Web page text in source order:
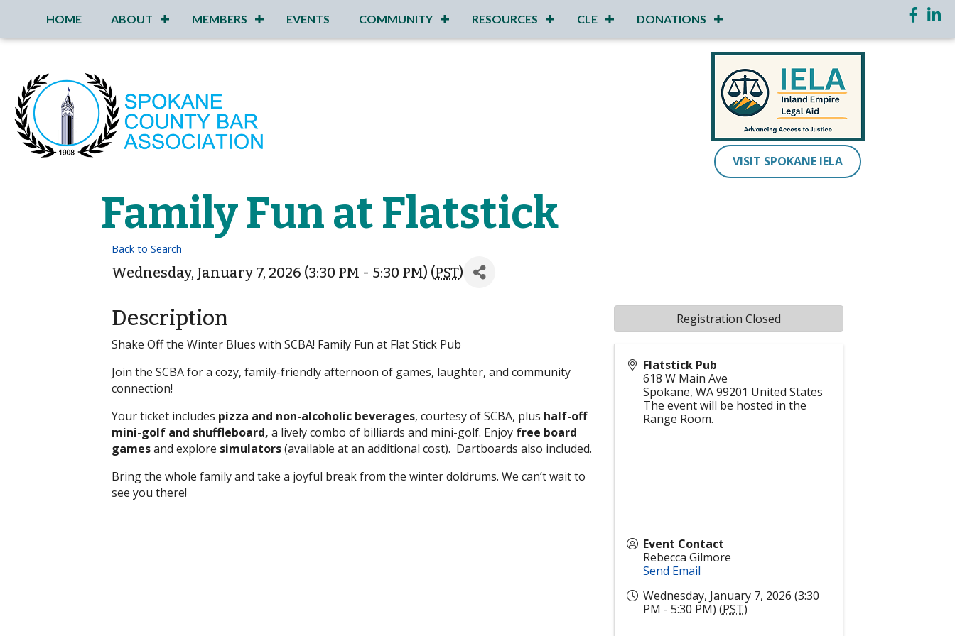
HOME ABOUT MEMBERS EVENTS COMMUNITY RESOURCES CLE DONATIONS
VISIT SPOKANE IELA
Family Fun at Flatstick
Back to Search
Wednesday, January 7, 2026 (3:30 PM - 5:30 PM) (PST)
Description
Shake Off the Winter Blues with SCBA! Family Fun at Flat Stick Pub
Join the SCBA for a cozy, family-friendly afternoon of games, laughter, and community
connection!
Your ticket includes pizza and non-alcoholic beverages, courtesy of SCBA, plus half-off
mini-golf and shuffleboard, a lively combo of billiards and mini-golf. Enjoy free board
gamesand explore simulators(available at an additional cost). Dartboards also included.
Bring the whole family and take a joyful break from the winter doldrums. We can’t wait to
see you there!
Flatstick Pub
618 W Main Ave
Spokane, WA99201 United States
The event will be hosted in the
Range Room.
Event Contact
Rebecca Gilmore
Send Email
Wednesday, January 7, 2026 (3:30
PM - 5:30 PM) (PST)
Registration Closed